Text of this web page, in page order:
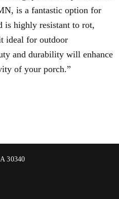
is a fantastic option for
is highly resistant to rot,
ideal for outdoor
and durability will enhance
of your porch.”
30340